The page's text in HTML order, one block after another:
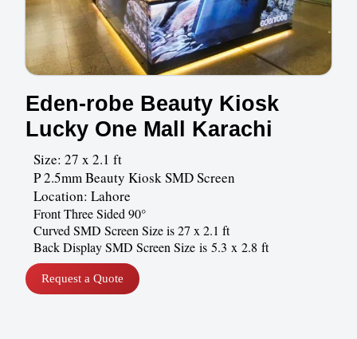
Eden-robe Beauty Kiosk
Lucky One Mall Karachi
Size: 27 x 2.1 ft
P 2.5mm Beauty Kiosk SMD Screen
Location: Lahore
Front Three Sided 90°
Curved SMD Screen Size is 27 x 2.1 ft
Back Display SMD Screen Size is 5.3 x 2.8 ft
Request a Quote